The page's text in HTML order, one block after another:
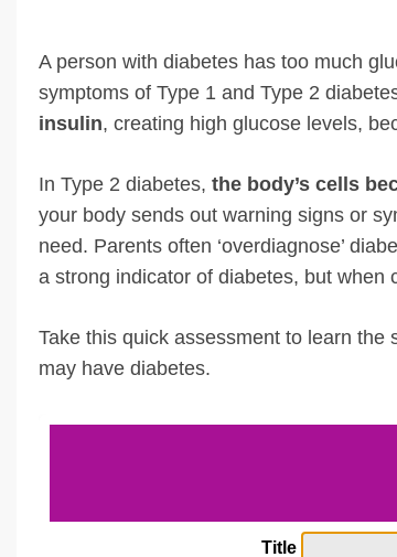
A person with diabetes has too much
symptoms of Type 1 and Type 2
insulin, creating high glucose levels,
In Type 2 diabetes, the body’s cells
your body sends out warning signs or
need. Parents often ‘overdiagnose’
a strong indicator of diabetes, but when
Take this quick assessment to learn
may have diabetes.